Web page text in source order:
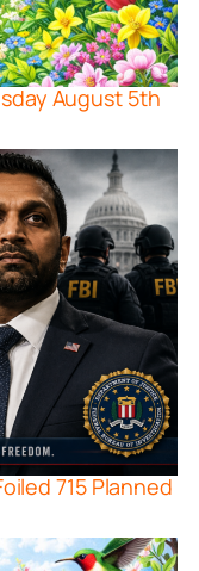
August 5th
715 Planned